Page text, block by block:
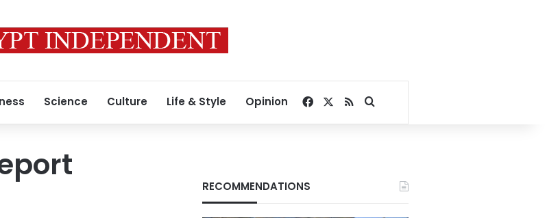
Science Culture Life & Style Opinion Facebook
RSSSearch for
RECOMMENDATIONS